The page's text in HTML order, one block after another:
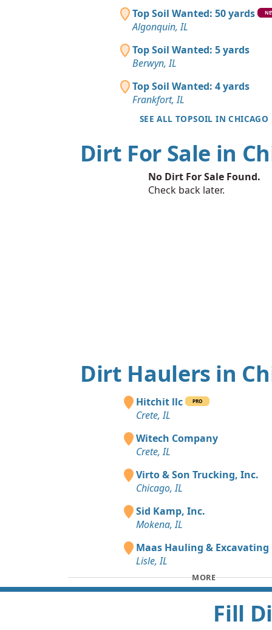
Top Soil Wanted: 50 yards
Algonquin, IL
Top Soil Wanted: 5 yards
Berwyn, IL
Top Soil Wanted: 4 yards
Frankfort, IL
SEE ALL TOPSOIL IN CHICAGO
Dirt For Sale in
No Dirt For Sale Found.
Check back later.
Dirt Haulers in
Hitchit llc PRO
Crete, IL
Witech Company
Crete, IL
Virto & Son Trucking, Inc.
Chicago, IL
Sid Kamp, Inc.
Mokena, IL
Maas Hauling & Excavating
Lisle, IL
MORE
Fill